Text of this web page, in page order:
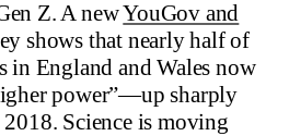
Z. A newYouGov and
shows that nearly half of
in England and Wales now
power”—up sharply
Science is moving